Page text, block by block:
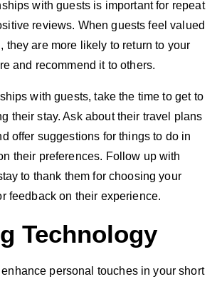
with guests is important for repeat
reviews. When guests feel valued
they are more likely to return to your
and recommend it to others.
with guests, take the time to get to
their stay. Ask about their travel plans
offer suggestions for things to do in
their preferences. Follow up with
to thank them for choosing your
feedback on their experience.
Technology
personal touches in your short